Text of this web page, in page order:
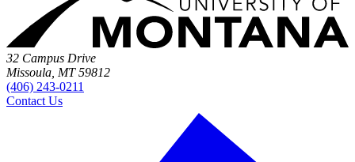
32 Campus Drive
Missoula, MT 59812
(406) 243-0211
Contact Us